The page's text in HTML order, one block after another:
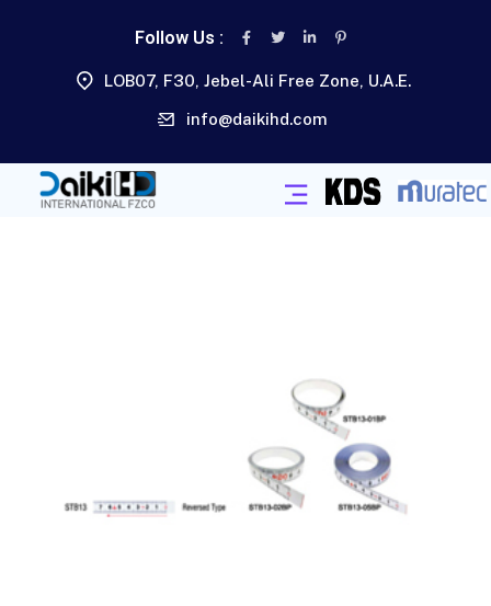
Follow Us :
LOB07, F30, Jebel-Ali Free Zone, U.A.E.
info@daikihd.com